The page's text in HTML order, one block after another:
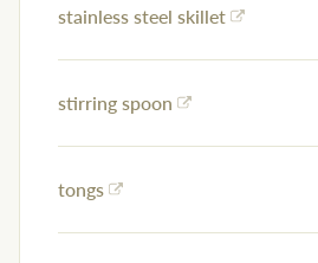
stainless steel skillet
stirring spoon
tongs